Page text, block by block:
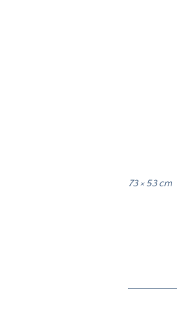
73 × 53 cm